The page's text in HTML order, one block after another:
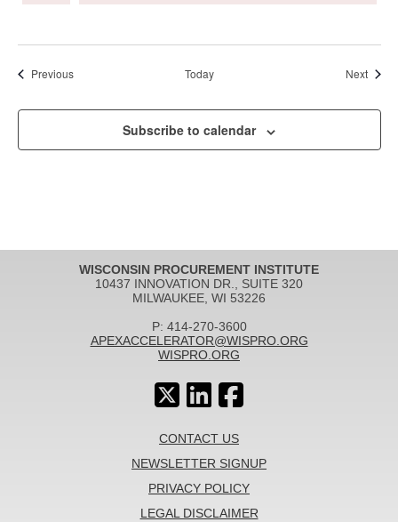
PreviousEvents Today Next
Subscribe to calendar
WISCONSIN PROCUREMENT INSTITUTE
10437 INNOVATION DR., SUITE 320
MILWAUKEE, WI 53226
P: 414-270-3600
APEXACCELERATOR@WISPRO.ORG
WISPRO.ORG
CONTACT US
NEWSLETTER SIGNUP
PRIVACY POLICY
LEGAL DISCLAIMER